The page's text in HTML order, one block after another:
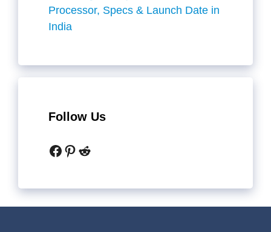
Processor, Specs & Launch Date in
India
Follow Us
Facebook
Pinterest
Reddit